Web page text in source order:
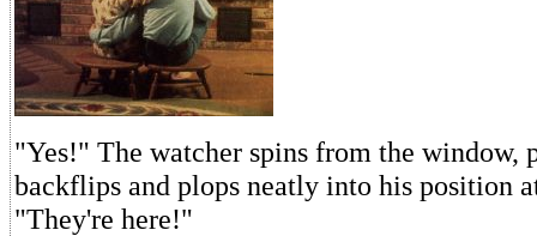
"Yes!" The watcher spins from the window,
backflips and plops neatly into his position
"They're here!"